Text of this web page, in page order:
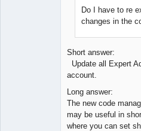
Do I have to re
changes in the
Short answer:
Update all Expert
account.
Long answer:
The new code
may be useful in
where you can set